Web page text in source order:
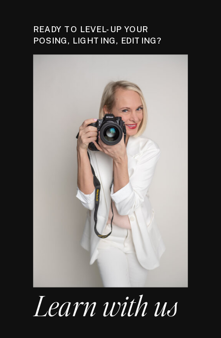
READY TO LEVEL-UP YOUR
POSING, LIGHTING, EDITING?
Learn with us